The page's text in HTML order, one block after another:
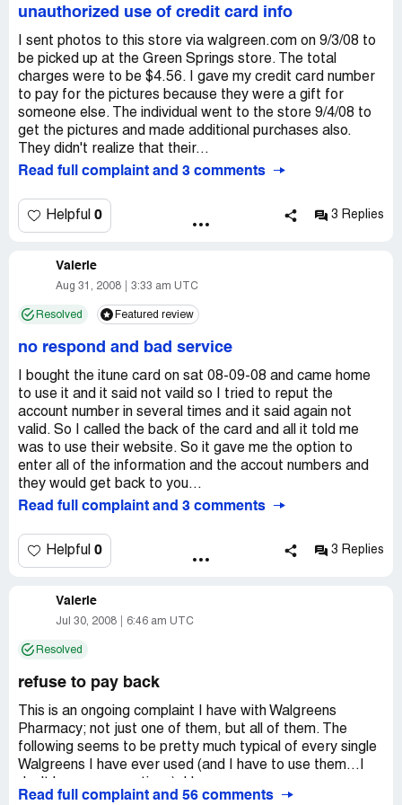
was then told the shipment couldn't be stopped and they
were sorry I wasn't told about it and I would get the
shipping fee back. I still haven't received the money for
shipping, but the goods were finally delivered.
the first at my Doctors office telling them what was said
get to the bottom of this and get u your meds.So I call at
4:00pm to tell them Im on my way to pick it up and she
said sorry u have to go somewhere else we can't help u
here.So I called my Doctor back and they switched my
Meds to Rite Aide in Grand Junction and they were the
sweetest people to me ever, not only did I get my meds
for 4 dollors they give me a 30 dollor gift card...Thank
you Rite Aide I love u guys! Oh yeah Walgreens lost 6
Aide now.
unauthorized use of credit card info
I sent photos to this store via walgreen.com on 9/3/08 to
be picked up at the Green Springs store. The total
charges were to be $4.56. I gave my credit card number
to pay for the pictures because they were a gift for
someone else. The individual went to the store 9/4/08 to
get the pictures and made additional purchases also.
They didn't realize that their...
Read full complaint and 3 comments
Helpful 0 3 Replies
Valerie
Aug 31, 2008 3:33 am UTC
Resolved Featured review
no respond and bad service
I bought the itune card on sat 08-09-08 and came home
to use it and it said not vaild so I tried to reput the
account number in several times and it said again not
valid. So I called the back of the card and all it told me
was to use their website. So it gave me the option to
enter all of the information and the accout numbers and
they would get back to you...
Read full complaint and 3 comments
Helpful 0 3 Replies
Valerie
Jul 30, 2008 6:46 am UTC
Resolved
refuse to pay back
This is an ongoing complaint I have with Walgreens
Pharmacy; not just one of them, but all of them. The
following seems to be pretty much typical of every single
Walgreens I have ever used (and I have to use them...I
Read full complaint and 56 comments